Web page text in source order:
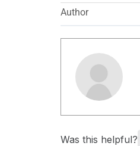
Author
Was this helpful?